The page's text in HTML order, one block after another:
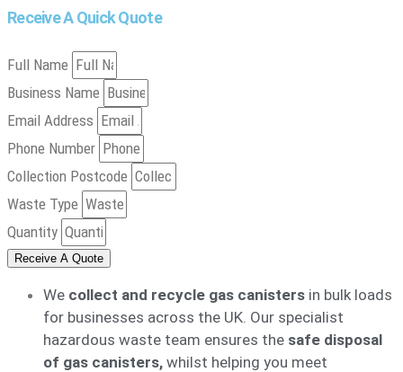
Receive A Quick Quote
Full Name
Business Name
Email Address
Phone Number
Collection Postcode
Waste Type
Quantity
Receive A Quote
We collect and recycle gas canisters in bulk loads
for businesses across the UK. Our specialist
hazardous waste team ensures the safe disposal
of gas canisters, whilst helping you meet